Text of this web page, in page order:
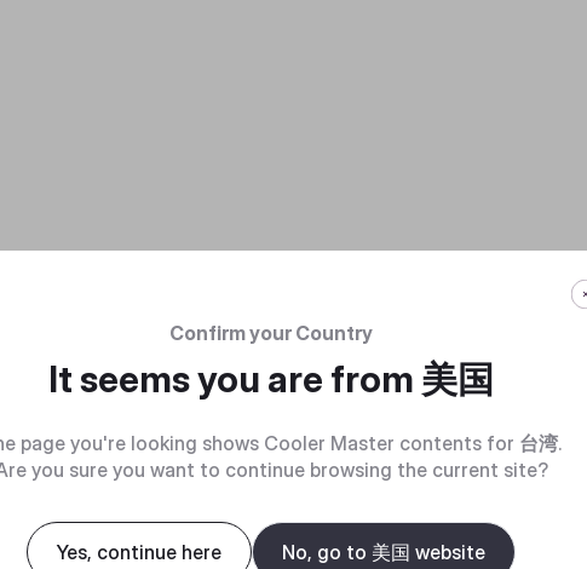
Confirm your Country
It seems you are from 美国
page you're looking shows Cooler Master contents for 台湾.
you sure you want to continue browsing the current site?
Yes, continue here No, go to 美国 website